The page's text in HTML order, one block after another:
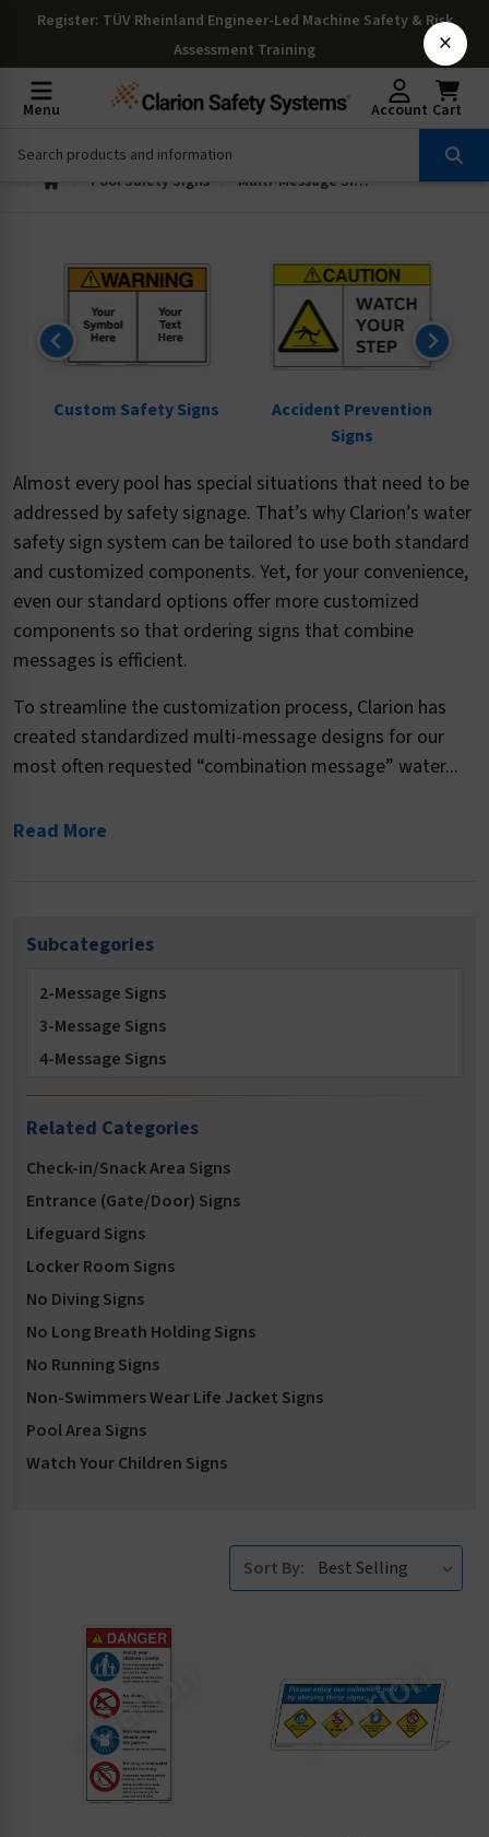
Register: TÜV Rheinland Engineer-Led Machine Safety & Risk
Assessment Training
Menu Account Cart
Pool Safety Signs Multi-Message Signs
Subcategories
2-Message Signs
3-Message Signs
4-Message Signs
5-Message Signs
Related Categories
Check-in/Snack Area Signs
Entrance (Gate/Door) Signs
Lifeguard Signs
Locker Room Signs
No Diving Signs
No Long Breath Holding Signs
No Running Signs
Non-Swimmers Wear Life Jacket Signs
Pool Area Signs
Watch Your Children Signs
Custom Safety Signs
Accident Prevention
Signs
Almost every pool has special situations that need to be
addressed by safety signage. That’s why Clarion’s water
safety sign system can be tailored to use both standard
and customized components. Yet, for your convenience,
even our standard options offer more customized
components so that ordering signs that combine
messages is efficient.
To streamline the customization process, Clarion has
created standardized multi-message designs for our
most often requested “combination message” water...
Read More
Sort By:
×